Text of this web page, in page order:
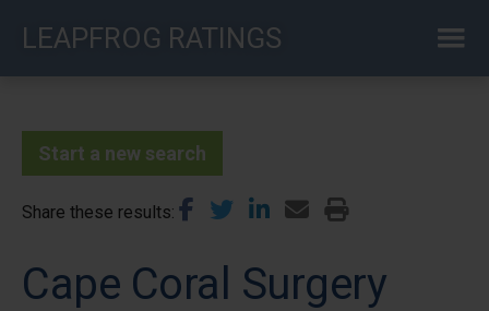
LEAPFROG RATINGS
Start a new search
Share these results
Cape Coral Surgery